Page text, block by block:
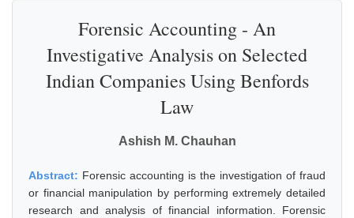
Forensic Accounting - An
Investigative Analysis on Selected
Indian Companies Using Benfords
Law
Ashish M. Chauhan
Abstract: Forensic accounting is the investigation of fraud
or financial manipulation by performing extremely detailed
research and analysis of financial information. Forensic